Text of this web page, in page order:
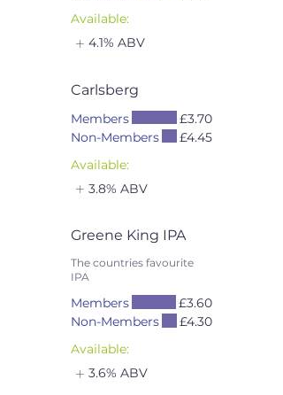
Available:
4.1% ABV
Carlsberg
Members
£3.70
Non-Members
£4.45
Available:
3.8% ABV
Greene King IPA
The countries favourite
IPA
Members
£3.60
Non-Members
£4.30
Available:
3.6% ABV